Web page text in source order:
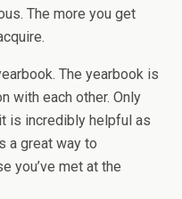
The more you get
The yearbook is
with each other. Only
is incredibly helpful as
a great way to
you’ve met at the